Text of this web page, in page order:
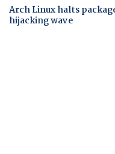
Arch Linux halts
hijacking wave